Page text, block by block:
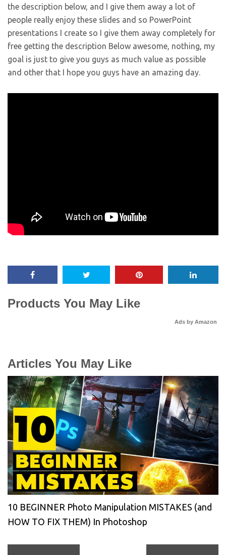
the description below, and I give them away a lot of
people really enjoy these slides and so PowerPoint
presentations I create so I give them away completely for
free getting the description Below awesome, nothing, my
goal is just to give you guys as much value as possible
and other that I hope you guys have an amazing day.
Products You May Like
Ads by Amazon
Articles You May Like
10 BEGINNER Photo Manipulation MISTAKES (and
HOW TO FIX THEM) In Photoshop